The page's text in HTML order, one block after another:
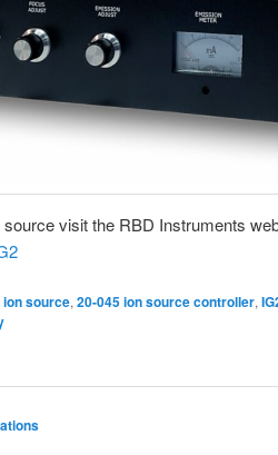
visit the RBD Instruments
ion source, 20-045 ion source controller,